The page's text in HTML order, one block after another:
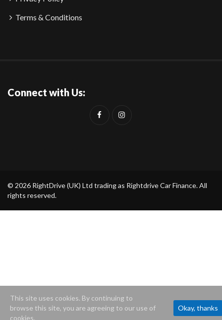
Terms & Conditions
Connect with Us:
© 2026 RightDrive (UK) Ltd trading as Rightdrive Car Finance. All
rights reserved.
This site uses cookies. By continuing to
browse this site, you are agreeing to our use of
cookies.
Okay, thanks